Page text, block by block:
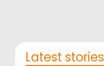
Latest stories